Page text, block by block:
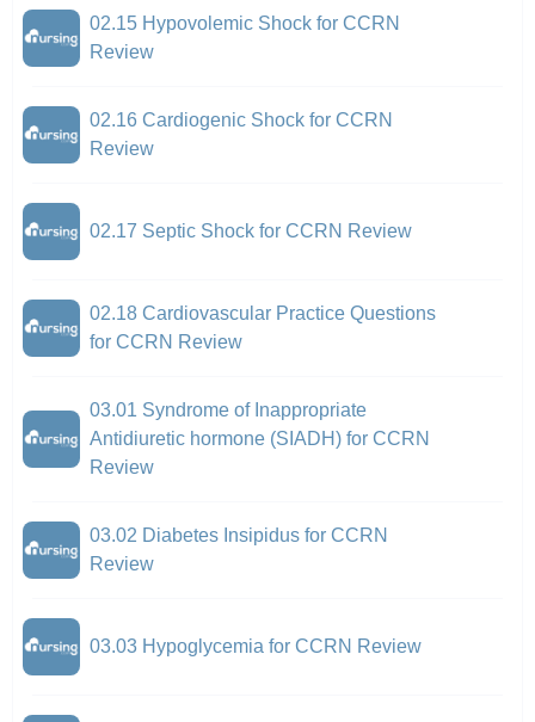
02.15 Hypovolemic Shock for CCRN
Review
02.16 Cardiogenic Shock for CCRN
Review
02.17 Septic Shock for CCRN Review
02.18 Cardiovascular Practice Questions
for CCRN Review
03.01 Syndrome of Inappropriate
Antidiuretic hormone (SIADH) for CCRN
Review
03.02 Diabetes Insipidus for CCRN
Review
03.03 Hypoglycemia for CCRN Review